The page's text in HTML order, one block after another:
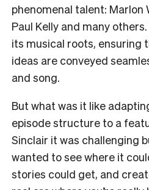
phenomenal talent: Marlon
Paul Kelly and many
its musical roots, ensuring
ideas are conveyed
and song.
But what was it like
episode structure to a
Sinclair it was challenging
wanted to see where it
stories could get, and